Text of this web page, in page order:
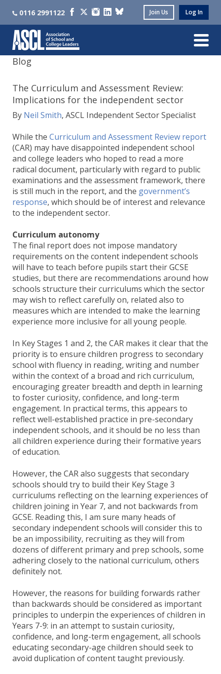
0116 2991122 Join Us Log In
Blog
The Curriculum and Assessment Review:
Implications for the independent sector
By Neil Smith, ASCL Independent Sector Specialist
While the Curriculum and Assessment Review report
(CAR) may have disappointed independent school
and college leaders who hoped to read a more
radical document, particularly with regard to public
examinations and the assessment framework, there
is still much in the report, and the government’s
response, which should be of interest and relevance
to the independent sector.
Curriculum autonomy
The final report does not impose mandatory
requirements on the content independent schools
will have to teach before pupils start their GCSE
studies, but there are recommendations around how
schools structure their curriculums which the sector
may wish to reflect carefully on, related also to
measures which are intended to make the learning
experience more inclusive for all young people.
In Key Stages 1 and 2, the CAR makes it clear that the
priority is to ensure children progress to secondary
school with fluency in reading, writing and number
within the context of a broad and rich curriculum,
encouraging greater breadth and depth in learning
to foster curiosity, confidence, and long-term
engagement. In practical terms, this appears to
reflect well-established practice in pre-secondary
independent schools, and it should be no less than
all children experience during their formative years
of education.
However, the CAR also suggests that secondary
schools should try to build their Key Stage 3
curriculums reflecting on the learning experiences of
children joining in Year 7, and not backwards from
GCSE. Reading this, I am sure many heads of
secondary independent schools will consider this to
be an impossibility, recruiting as they will from
dozens of different primary and prep schools, some
adhering closely to the national curriculum, others
definitely not.
However, the reasons for building forwards rather
than backwards should be considered as important
principles to underpin the experiences of children in
Years 7-9: in an attempt to sustain curiosity,
confidence, and long-term engagement, all schools
educating secondary-age children should seek to
avoid duplication of content taught previously.